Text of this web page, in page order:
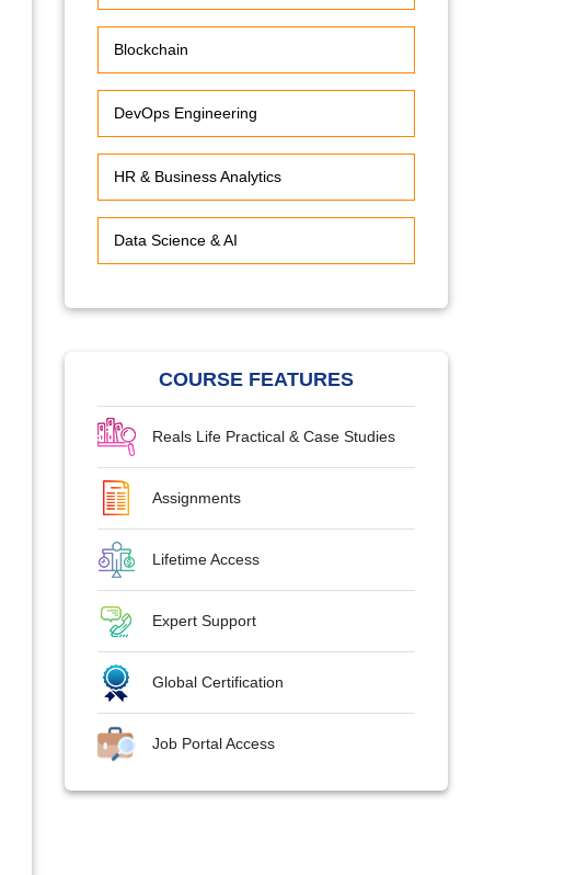
Blockchain
DevOps Engineering
HR & Business Analytics
Data Science & AI
COURSE FEATURES
Reals Life Practical & Case Studies
Assignments
Lifetime Access
Expert Support
Global Certification
Job Portal Access